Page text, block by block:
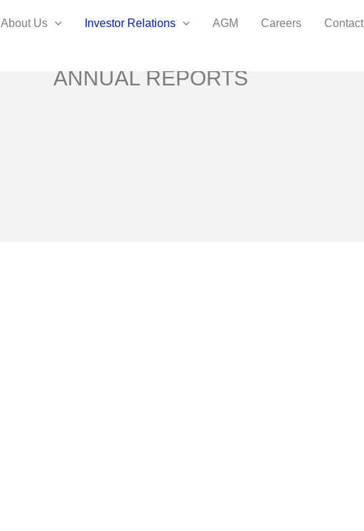
About Us Investor Relations AGM Careers Contact
ANNUAL REPORTS